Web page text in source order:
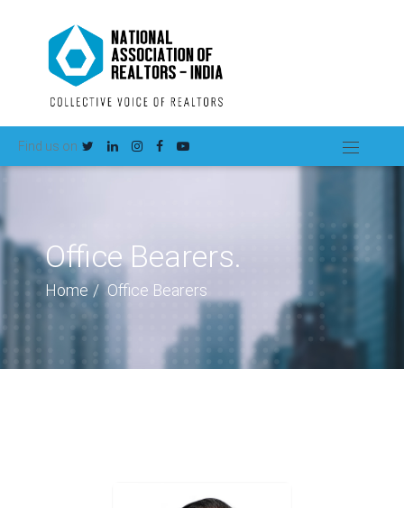
Find us on
Office Bearers.
Home Office Bearers